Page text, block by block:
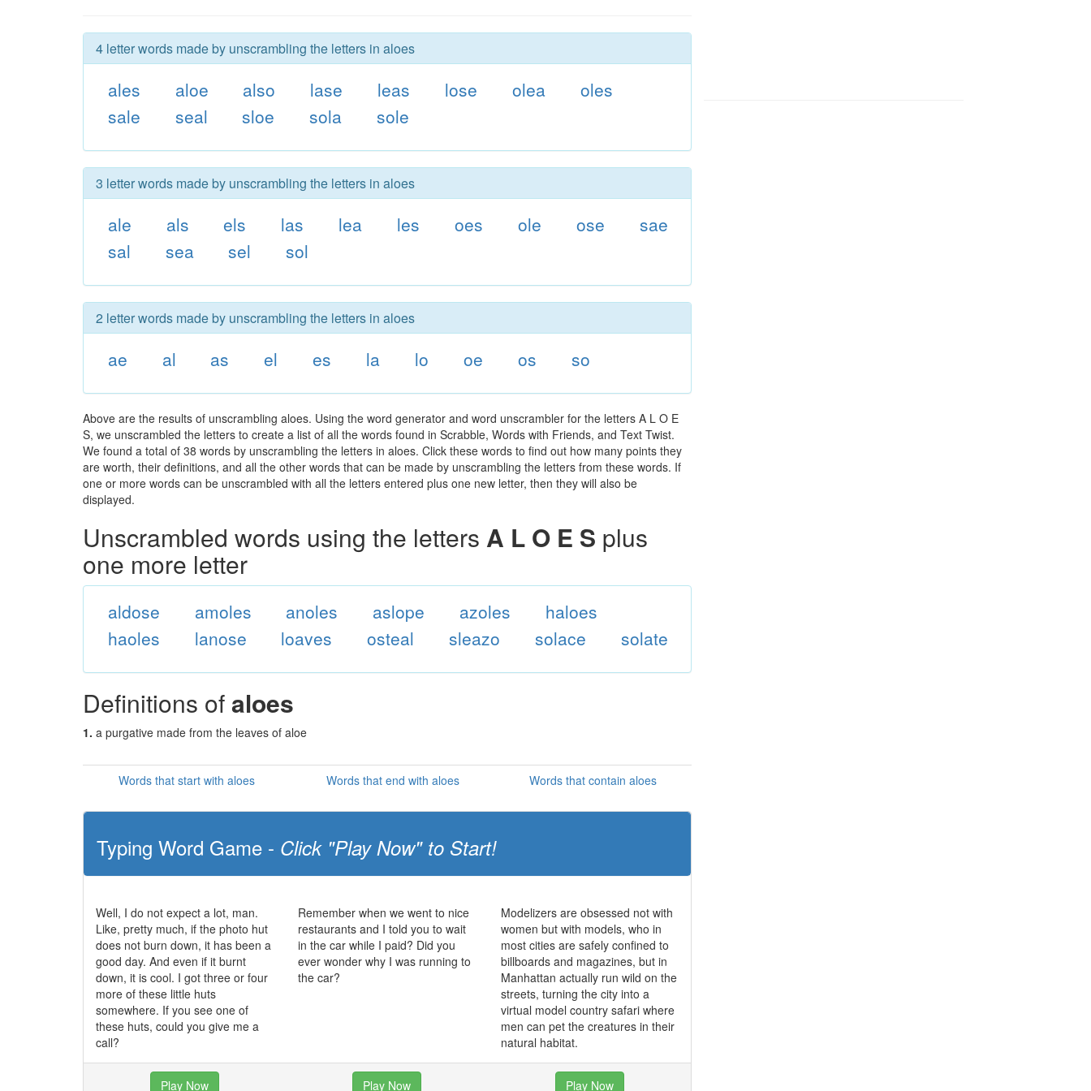
4 letter words made by unscrambling the letters in aloes
ales aloe also lase leas lose olea
oles
sale
seal sloe sola sole
3 letter words made by unscrambling the letters in aloes
ale als els las lea les oes ole ose
sae
sal
sea sel sol
2 letter words made by unscrambling the letters in aloes
ae al as el es la lo oe os so
Above are the results of unscrambling aloes. Using the word generator and word unscrambler for the letters A L O E
S, we unscrambled the letters to create a list of all the words found in Scrabble, Words with Friends, and Text Twist.
We found a total of 38 words by unscrambling the letters in aloes. Click these words to find out how many points they
are worth, their definitions, and all the other words that can be made by unscrambling the letters from these words. If
one or more words can be unscrambled with all the letters entered plus one new letter, then they will also be
displayed.
Unscrambled words using the letters A L O E S plus
one more letter
aldose amoles anoles aslope azoles
haloes
haoles
lanose loaves osteal sleazo solace solate
Definitions ofaloes
1. a purgative made from the leaves of aloe
Words that start with aloes Words that end with aloes Words that contain aloes
Typing Word Game - Click "Play Now" to Start!
Well, I do not expect a lot, man.
Like, pretty much, if the photo hut
does not burn down, it has been a
good day. And even if it burnt
down, it is cool. I got three or four
more of these little huts
somewhere. If you see one of
these huts, could you give me a
call?
Remember when we went to nice
restaurants and I told you to wait
in the car while I paid? Did you
ever wonder why I was running to
the car?
Modelizers are obsessed not with
women but with models, who in
most cities are safely confined to
billboards and magazines, but in
Manhattan actually run wild on the
streets, turning the city into a
virtual model country safari where
men can pet the creatures in their
natural habitat.
Play Now Play Now Play Now